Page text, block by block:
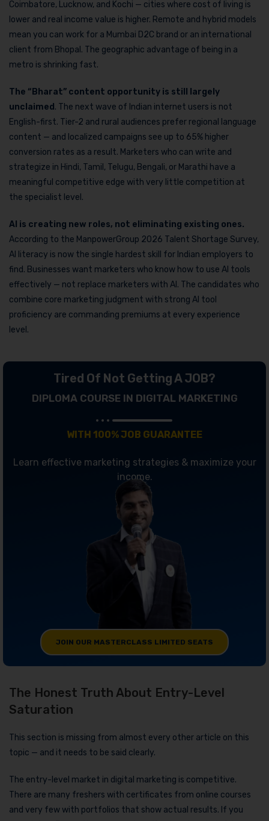
Coimbatore, Lucknow, and Kochi — cities where cost of living is
lower and real income value is higher. Remote and hybrid models
mean you can work for a Mumbai D2C brand or an international
client from Bhopal. The geographic advantage of being in a
metro is shrinking fast.
The “Bharat” content opportunity is still largely
unclaimed . The next wave of Indian internet users is not
English-first. Tier-2 and rural audiences prefer regional language
content — and localized campaigns see up to 65% higher
conversion rates as a result. Marketers who can write and
strategize in Hindi, Tamil, Telugu, Bengali, or Marathi have a
meaningful competitive edge with very little competition at
the specialist level.
AI is creating new roles, not eliminating existing ones.
According to the ManpowerGroup 2026 Talent Shortage Survey,
AI literacy is now the single hardest skill for Indian employers to
find. Businesses want marketers who know how to use AI tools
effectively — not replace marketers with AI. The candidates who
combine core marketing judgment with strong AI tool
proficiency are commanding premiums at every experience
level.
Tired Of Not Getting A JOB?
DIPLOMA COURSE IN DIGITAL MARKETING
WITH 100% JOB GUARANTEE
Learn effective marketing strategies & maximize your
income.
JOIN OUR MASTERCLASS LIMITED SEATS
The Honest Truth About Entry-Level
Saturation
This section is missing from almost every other article on this
topic — and it needs to be said clearly.
The entry-level market in digital marketing is competitive.
There are many freshers with certificates from online courses
and very few with portfolios that show actual results. If you